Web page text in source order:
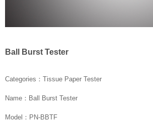
Ball Burst Tester
Categories：Tissue Paper Tester
Name：Ball Burst Tester
Model：PN-BBTF